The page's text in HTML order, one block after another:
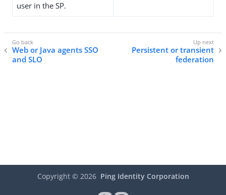
user in the SP.
Web or Java agents SSO
and SLO
Persistent or transient
federation
Copyright © 2026 Ping Identity Corporation